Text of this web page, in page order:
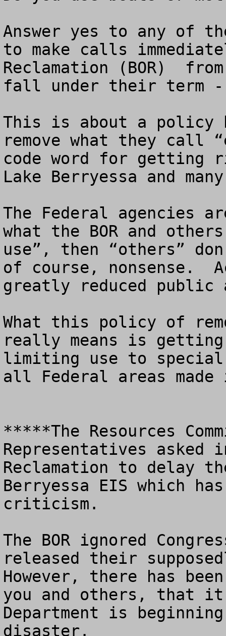
Answer yes to any of
to make calls
Reclamation (BOR)
fall under their term
This is about a policy
remove what they call
code word for getting
Lake Berryessa and
The Federal agencies
what the BOR and
use”, then “others”
of course, nonsense.
greatly reduced
What this policy of
really means is
limiting use to special
all Federal areas
*****The Resources
Representatives
Reclamation to delay
Berryessa EIS which
criticism.
The BOR ignored
released their
However, there has
you and others, that
Department is
disaster.